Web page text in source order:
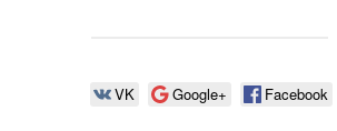
VK Google+ Facebook